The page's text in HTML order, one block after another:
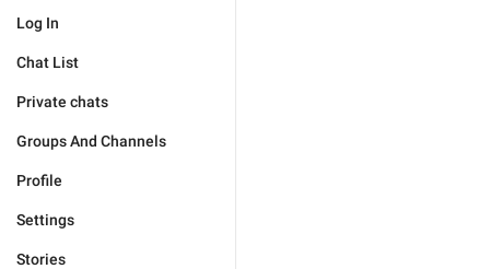
Log In
Chat List
Private chats
Groups And Channels
Profile
Settings
Stories